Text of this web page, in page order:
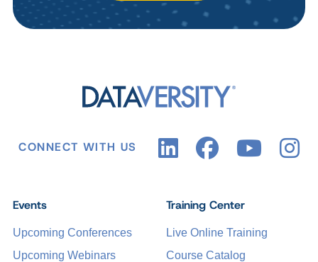
CONNECT WITH US
Events
Upcoming Conferences
Upcoming Webinars
Training Center
Live Online Training
Course Catalog